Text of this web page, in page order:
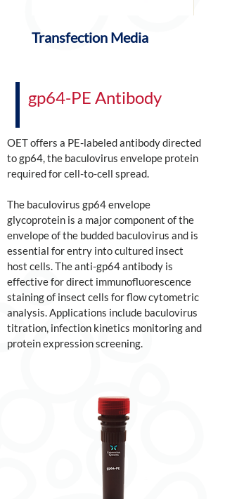
Transfection Media
gp64-PE Antibody
OET offers a PE-labeled antibody directed
to gp64, the baculovirus envelope protein
required for cell-to-cell spread.
The baculovirus gp64 envelope
glycoprotein is a major component of the
envelope of the budded baculovirus and is
essential for entry into cultured insect
host cells. The anti-gp64 antibody is
effective for direct immunofluorescence
staining of insect cells for flow cytometric
analysis. Applications include baculovirus
titration, infection kinetics monitoring and
protein expression screening.